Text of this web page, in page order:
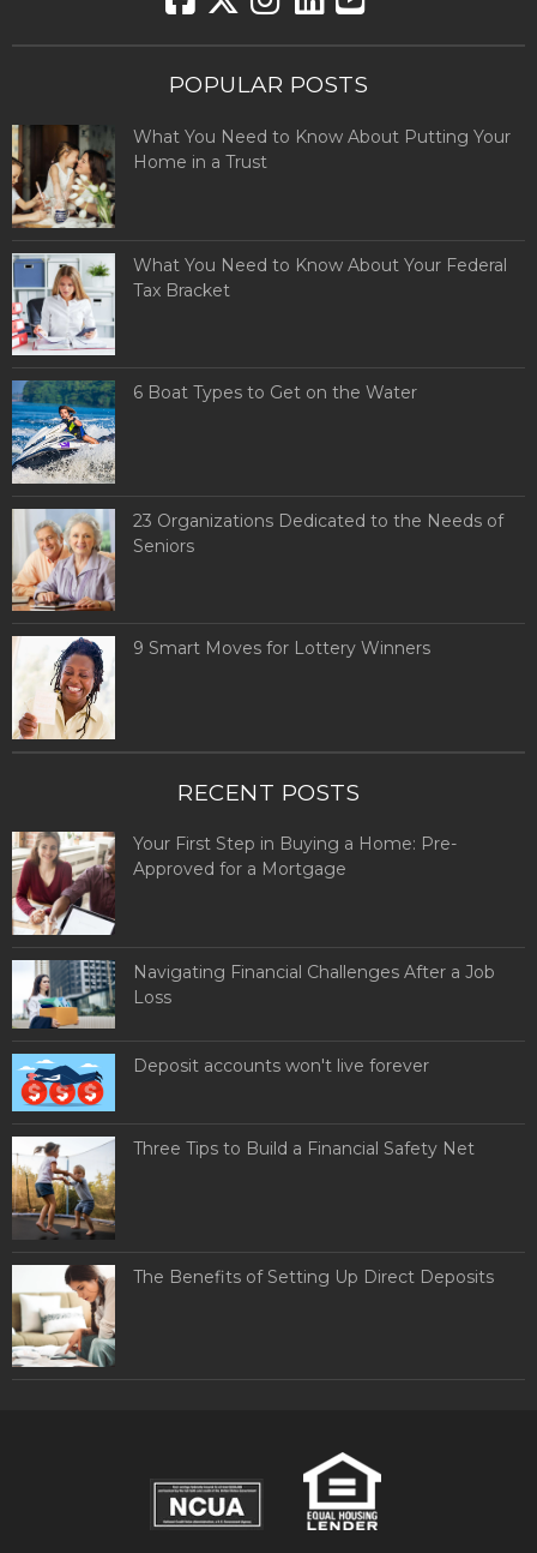
POPULAR POSTS
What You Need to Know About Putting Your
Home in a Trust
What You Need to Know About Your Federal
Tax Bracket
6 Boat Types to Get on the Water
23 Organizations Dedicated to the Needs of
Seniors
9 Smart Moves for Lottery Winners
RECENT POSTS
Your First Step in Buying a Home: Pre-
Approved for a Mortgage
Navigating Financial Challenges After a Job
Loss
Deposit accounts won't live forever
Three Tips to Build a Financial Safety Net
The Benefits of Setting Up Direct Deposits